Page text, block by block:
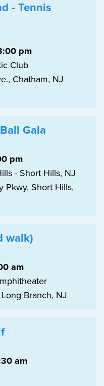
- Tennis
pm
Club
Chatham, NJ
Gala
pm
- Short Hills, NJ
Pkwy, Short Hills,
walk)
am
Branch, NJ
am